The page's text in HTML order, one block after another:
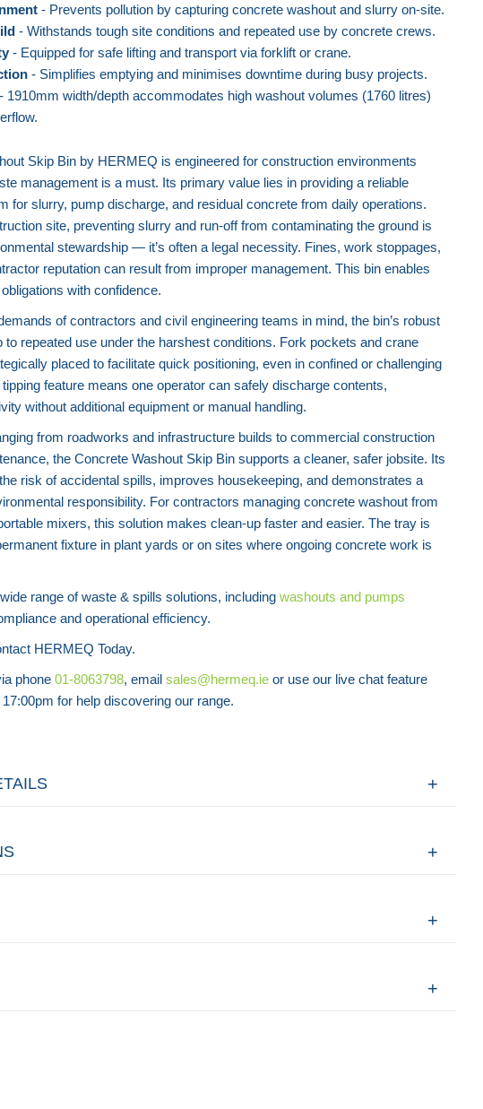
- Prevents pollution by capturing concrete washout and slurry on-site.
- Withstands tough site conditions and repeated use by concrete crews.
- Equipped for safe lifting and transport via forklift or crane.
- Simplifies emptying and minimises downtime during busy projects.
1910mm width/depth accommodates high washout volumes (1760 litres)
Skip Bin by HERMEQ is engineered for construction environments
management is a must. Its primary value lies in providing a reliable
for slurry, pump discharge, and residual concrete from daily operations.
site, preventing slurry and run-off from contaminating the ground is
stewardship — it’s often a legal necessity. Fines, work stoppages,
reputation can result from improper management. This bin enables
with confidence.
of contractors and civil engineering teams in mind, the bin’s robust
to repeated use under the harshest conditions. Fork pockets and crane
placed to facilitate quick positioning, even in confined or challenging
feature means one operator can safely discharge contents,
without additional equipment or manual handling.
from roadworks and infrastructure builds to commercial construction
the Concrete Washout Skip Bin supports a cleaner, safer jobsite. Its
risk of accidental spills, improves housekeeping, and demonstrates a
responsibility. For contractors managing concrete washout from
mixers, this solution makes clean-up faster and easier. The tray is
fixture in plant yards or on sites where ongoing concrete work is
range of waste & spills solutions, including washouts and pumps
and operational efficiency.
HERMEQ Today.
phone 01-8063798, email sales@hermeq.ie or use our live chat feature
for help discovering our range.